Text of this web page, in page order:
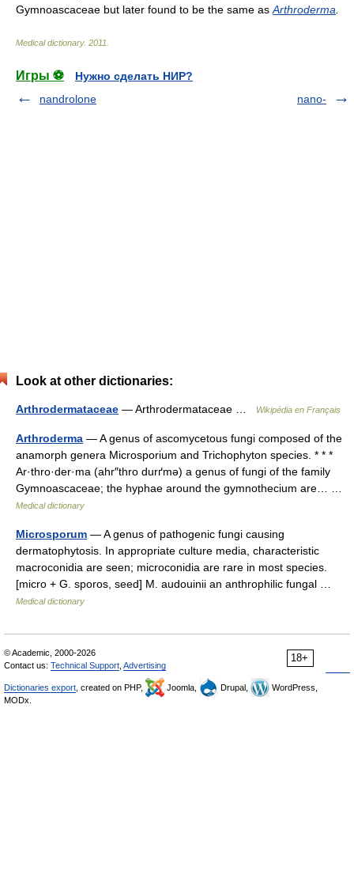
Gymnoascaceae but later found to be the same as Arthroderma
Medical dictionary. 2011
Игры ⚽
Нужно сделать НИР?
nandrolone
nano-
Look at other dictionaries:
Arthrodermataceae — Arthrodermataceae … Wikipédia en Français
Arthroderma — A genus of ascomycetous fungi composed of the
anamorph genera Microsporium and Trichophyton species. * * *
Ar·thro·der·ma (ahr″thro durґmə) a genus of fungi of the family
Gymnoascaceae; the hyphae around the gymnothecium are… …
Medical dictionary
Microsporum — A genus of pathogenic fungi causing
dermatophytosis. In appropriate culture media, characteristic
macroconidia are seen; microconidia are rare in most species.
[micro + G. sporos, seed] M. audouinii an anthrophilic fungal …
Medical dictionary
18+
© Academic, 2000-2026
Contact us: Technical Support Advertising
Dictionaries export , created on PHP, Joomla, Drupal,
WordPress,
MODx.